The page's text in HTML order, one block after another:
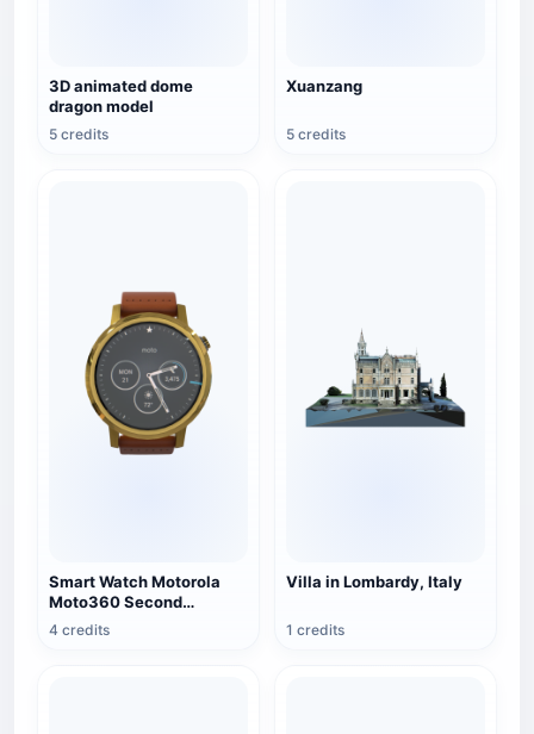
3D animated dome
dragon model
5 credits
Xuanzang
5 credits
Smart Watch Motorola
Moto360 Second
Generation Brown Edition
4 credits
Villa in Lombardy, Italy
1 credits